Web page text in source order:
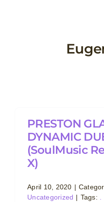
PRESTON
DYNAMIC
(SoulMusic
X)
April 10, 2020 |
Uncategorized | Tags: